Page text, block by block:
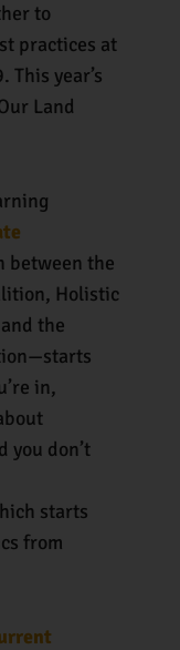
to
practices at
This year’s
Land
between the
Holistic
the
in,
you don’t
starts
from